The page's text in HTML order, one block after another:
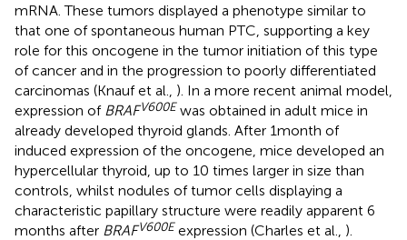
mRNA. These tumors displayed a phenotype similar to
that one of spontaneous human PTC, supporting a key
role for this oncogene in the tumor initiation of this type
of cancer and in the progression to poorly differentiated
carcinomas (Knauf et al., ). In a more recent animal model,
expression of BRAFV600E was obtained in adult mice in
already developed thyroid glands. After 1 month of
induced expression of the oncogene, mice developed an
hypercellular thyroid, up to 10 times larger in size than
controls, whilst nodules of tumor cells displaying a
characteristic papillary structure were readily apparent 6
months after BRAFV600E expression (Charles et al., ).